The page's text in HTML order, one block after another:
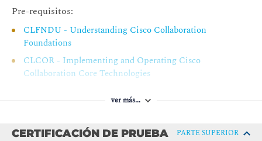
Issues with Roaming Users
Cisco Unified Communications Manager Extension
Mobility Characteristics
Cisco Unified Communications Manager Extension
Mobility Components
Mobility Considerations
Pre-requisitos:
CLFNDU - Understanding Cisco Collaboration
Foundations
CLCOR - Implementing and Operating Cisco
Collaboration Core Technologies
ver más...
CERTIFICACIÓN DE PRUEBA PARTE SUPERIOR